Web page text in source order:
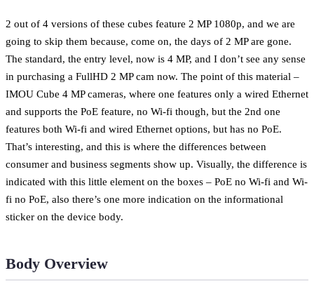
2 out of 4 versions of these cubes feature 2 MP 1080p, and we are
going to skip them because, come on, the days of 2 MP are gone.
The standard, the entry level, now is 4 MP, and I don’t see any sense
in purchasing a FullHD 2 MP cam now. The point of this material –
IMOU Cube 4 MP cameras, where one features only a wired Ethernet
and supports the PoE feature, no Wi-fi though, but the 2nd one
features both Wi-fi and wired Ethernet options, but has no PoE.
That’s interesting, and this is where the differences between
consumer and business segments show up. Visually, the difference is
indicated with this little element on the boxes – PoE no Wi-fi and Wi-
fi no PoE, also there’s one more indication on the informational
sticker on the device body.
Body Overview